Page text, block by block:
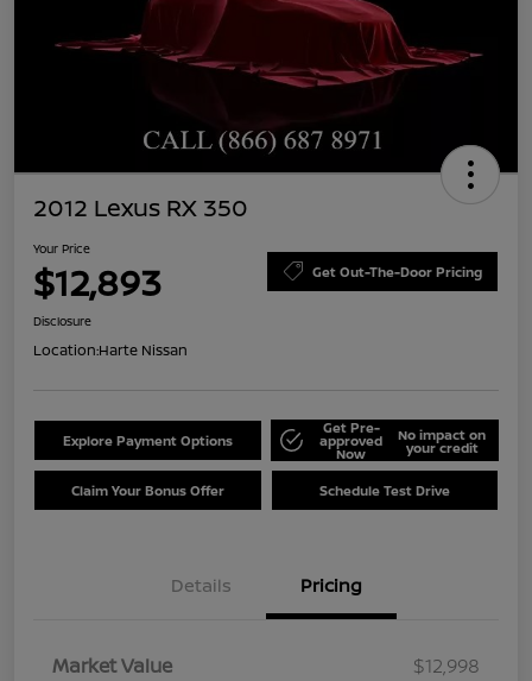
2012 Lexus RX 350
Your Price
$12,893 Get Out-The-Door Pricing
Disclosure
Location:Harte Nissan
Explore Payment Options
Get Pre-
approved
Now
No impact on
your credit
Claim Your Bonus Offer Schedule Test Drive
Details Pricing
Market Value
$12,998